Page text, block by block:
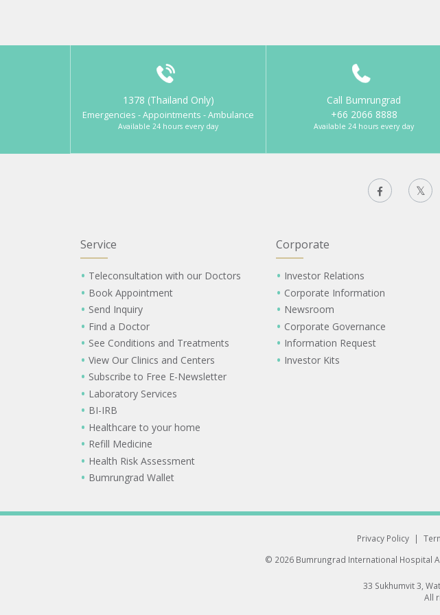
1378 (Thailand Only)
Emergencies - Appointments - Ambulance
Available 24 hours every day
Call Bumrungrad
+66 2066 8888
Available 24 hours every day
Service
Teleconsultation with our Doctors
Book Appointment
Send Inquiry
Find a Doctor
See Conditions and Treatments
View Our Clinics and Centers
Subscribe to Free E-Newsletter
Laboratory Services
BI-IRB
Healthcare to your home
Refill Medicine
Health Risk Assessment
Bumrungrad Wallet
Corporate
Investor Relations
Corporate Information
Newsroom
Corporate Governance
Information Request
Investor Kits
Privacy Policy |
© 2026 Bumrungrad International Hospital
33 Sukhumvit 3,
All